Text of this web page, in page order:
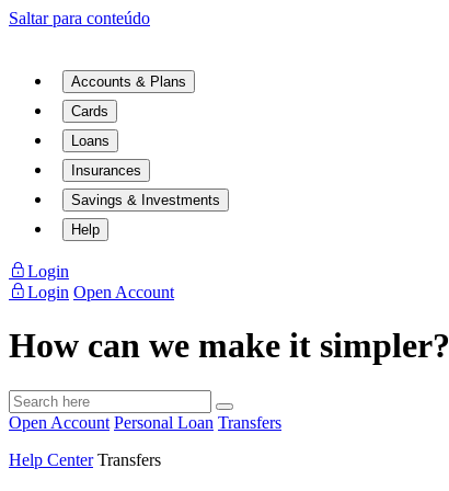
Saltar para conteúdo
Accounts & Plans
Cards
Loans
Insurances
Savings & Investments
Help
Login
Login Open Account
How can we make it simpler?
Open Account Personal Loan Transfers
Help Center Transfers